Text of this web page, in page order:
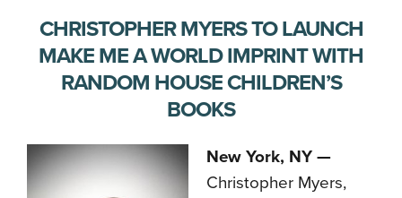
CHRISTOPHER MYERS TO LAUNCH
MAKE ME A WORLD IMPRINT WITH
RANDOM HOUSE CHILDREN’S
BOOKS
New York, NY —
Christopher Myers,